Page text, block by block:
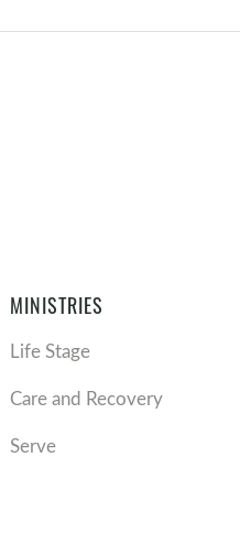
MINISTRIES
Life Stage
Care and Recovery
Serve